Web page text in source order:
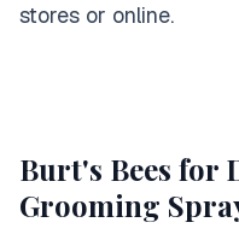
stores or online.
Burt's Bees for
Grooming